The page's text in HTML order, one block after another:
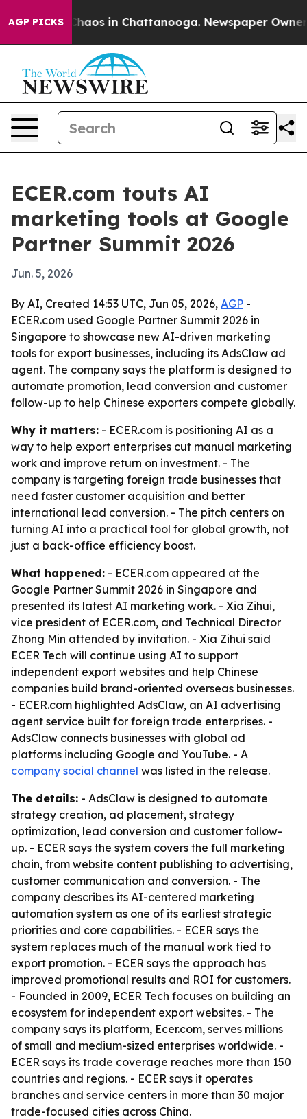
AGP PICKSChaos in Chattanooga. Newspaper Owner
ECER.com touts AI
marketing tools at Google
Partner Summit 2026
Jun. 5, 2026
By AI, Created 14:53 UTC, Jun 05, 2026, AGP -
ECER.com used Google Partner Summit 2026 in
Singapore to showcase new AI-driven marketing
tools for export businesses, including its AdsClaw ad
agent. The company says the platform is designed to
automate promotion, lead conversion and customer
follow-up to help Chinese exporters compete globally.
Why it matters: - ECER.com is positioning AI as a
way to help export enterprises cut manual marketing
work and improve return on investment. - The
company is targeting foreign trade businesses that
need faster customer acquisition and better
international lead conversion. - The pitch centers on
turning AI into a practical tool for global growth, not
just a back-office efficiency boost.
What happened: - ECER.com appeared at the
Google Partner Summit 2026 in Singapore and
presented its latest AI marketing work. - Xia Zihui,
vice president of ECER.com, and Technical Director
Zhong Min attended by invitation. - Xia Zihui said
ECER Tech will continue using AI to support
independent export websites and help Chinese
companies build brand-oriented overseas businesses.
- ECER.com highlighted AdsClaw, an AI advertising
agent service built for foreign trade enterprises. -
AdsClaw connects businesses with global ad
platforms including Google and YouTube. - A
company social channel was listed in the release.
The details: - AdsClaw is designed to automate
strategy creation, ad placement, strategy
optimization, lead conversion and customer follow-
up. - ECER says the system covers the full marketing
chain, from website content publishing to advertising,
customer communication and conversion. - The
company describes its AI-centered marketing
automation system as one of its earliest strategic
priorities and core capabilities. - ECER says the
system replaces much of the manual work tied to
export promotion. - ECER says the approach has
improved promotional results and ROI for customers.
- Founded in 2009, ECER Tech focuses on building an
ecosystem for independent export websites. - The
company says its platform, Ecer.com, serves millions
of small and medium-sized enterprises worldwide. -
ECER says its trade coverage reaches more than 150
countries and regions. - ECER says it operates
branches and service centers in more than 30 major
trade-focused cities across China.